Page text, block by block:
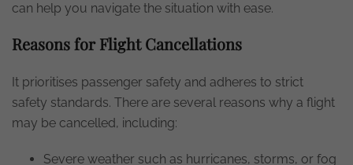
can help you navigate the situation with ease.
Reasons for Flight Cancellations
It prioritises passenger safety and adheres to strict
safety standards. There are several reasons why a flight
may be cancelled, including:
Severe weather such as hurricanes, storms, or fog